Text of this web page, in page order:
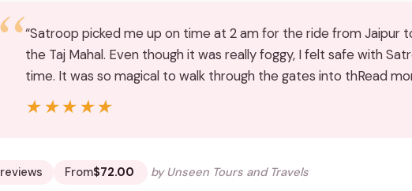
“Satroop picked me up on time at 2 am for the ride from Jaipur
the Taj Mahal. Even though it was really foggy, I felt safe with
time. It was so magical to walk through the gates into thRead
★★★★★
★★★★★
reviews From$72.00 by Unseen Tours and Travels